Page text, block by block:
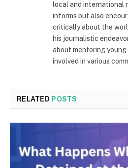
local and international
informs but also
critically about the
his journalistic
about mentoring
involved in various
RELATED POSTS